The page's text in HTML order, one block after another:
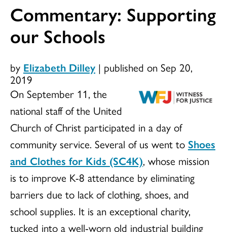
Commentary: Supporting
our Schools
by Elizabeth Dilley | published on Sep 20,
2019
On September 11, the
national staff of the United
Church of Christ participated in a day of
community service. Several of us went to Shoes
and Clothes for Kids (SC4K), whose mission
is to improve K-8 attendance by eliminating
barriers due to lack of clothing, shoes, and
school supplies. It is an exceptional charity,
tucked into a well-worn old industrial building